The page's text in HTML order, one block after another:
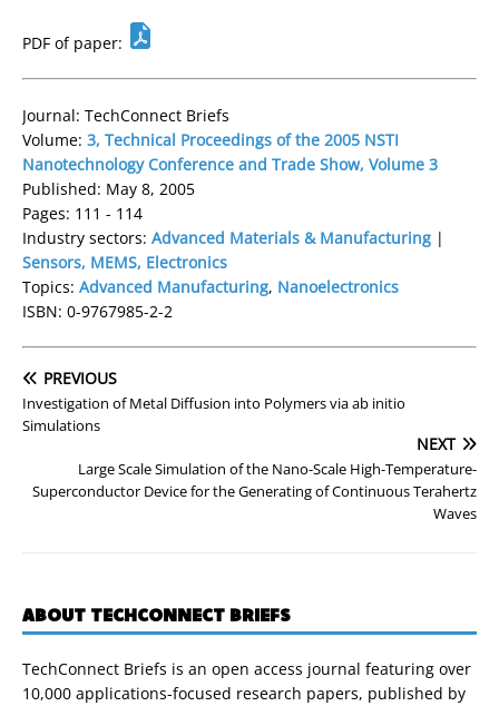
PDF of paper:
Journal: TechConnect Briefs
Volume: 3, Technical Proceedings of the 2005 NSTI
Nanotechnology Conference and Trade Show, Volume 3
Published: May 8, 2005
Pages: 111 - 114
Industry sectors: Advanced Materials & Manufacturing |
Sensors, MEMS, Electronics
Topics: Advanced Manufacturing, Nanoelectronics
ISBN: 0-9767985-2-2
PREVIOUS
Investigation of Metal Diffusion into Polymers via ab initio
Simulations
NEXT
Large Scale Simulation of the Nano-Scale High-Temperature-
Superconductor Device for the Generating of Continuous Terahertz
Waves
ABOUT TECHCONNECT BRIEFS
TechConnect Briefs is an open access journal featuring over
10,000 applications-focused research papers, published by